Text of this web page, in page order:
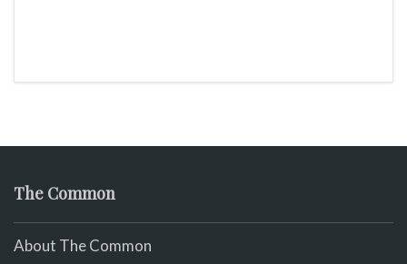
The Common
About The Common